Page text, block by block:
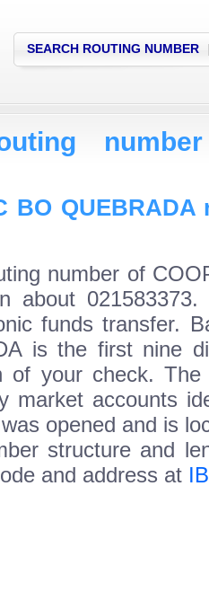
SEARCH ROUTING NUMBER
BO
number of
about
funds transfer.
is the first nine
of your check.
market accounts
opened and is
structure and
and address at